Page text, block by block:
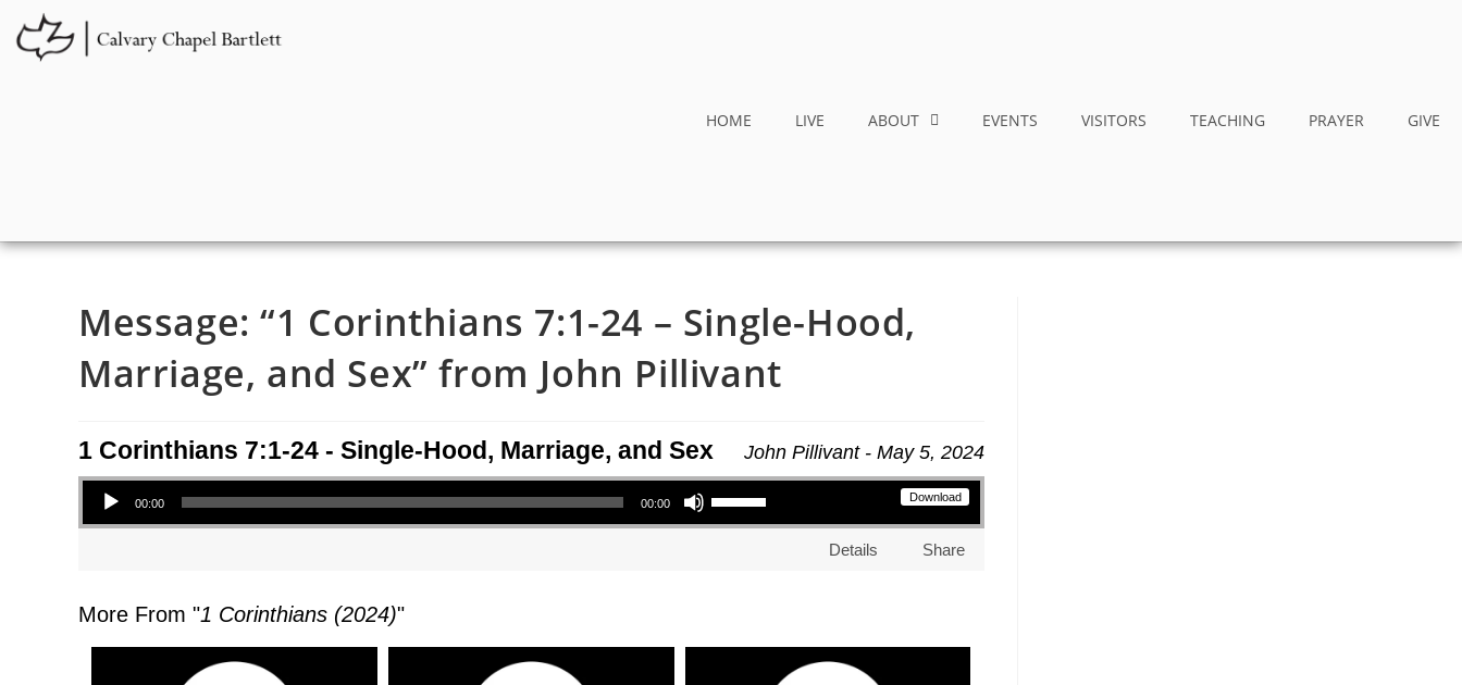
HOME LIVE ABOUT EVENTS VISITORS TEACHING PRAYER GIVE
Message: “1 Corinthians 7:1-24 – Single-Hood,
Marriage, and Sex” from John Pillivant
John Pillivant - May 5, 2024
1 Corinthians 7:1-24 - Single-Hood, Marriage, and Sex
Download
Audio Player
00:00 00:00
Use Up/Down Arrow keys to increase or decrease volume.
Details Share
More From "1 Corinthians (2024)"